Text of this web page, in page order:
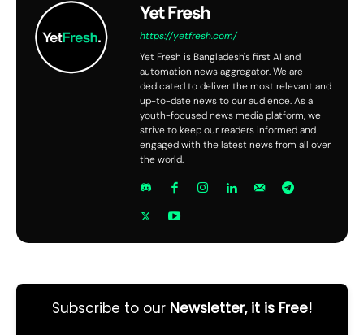
Yet Fresh
https://yetfresh.com/
Yet Fresh is Bangladesh's first AI and
automation news aggregator. We are
dedicated to deliver the most relevant and
up-to-date news to our audience. As a
youth-focused news media platform, we
strive to keep our readers informed and
engaged with the latest news from all over
the world.
Subscribe to our Newsletter, it is Free!